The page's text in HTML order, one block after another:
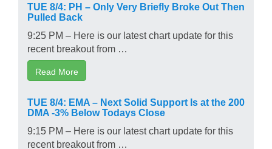
TUE 8/4: PH – Only Very Briefly Broke Out Then
Pulled Back
9:25 PM – Here is our latest chart update for this
recent breakout from …
Read More
TUE 8/4: EMA – Next Solid Support Is at the 200
DMA -3% Below Todays Close
9:15 PM – Here is our latest chart update for this
recent breakout from …